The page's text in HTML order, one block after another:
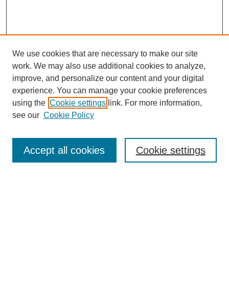
Enter search terms:
We use cookies that are necessary to make our site
work. We may also use additional cookies to analyze,
improve, and personalize our content and your digital
experience. You can manage your cookie preferences
using the Cookie settings link. For more information,
see our Cookie Policy
Cookie settings
Accept all cookies